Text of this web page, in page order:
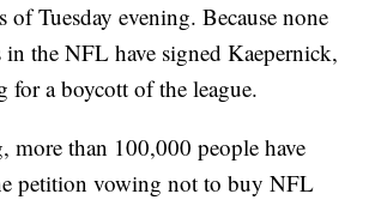
of Tuesday evening. Because none
in the NFL have signed Kaepernick,
for a boycott of the league.
more than 100,000 people have
petition vowing not to buy NFL